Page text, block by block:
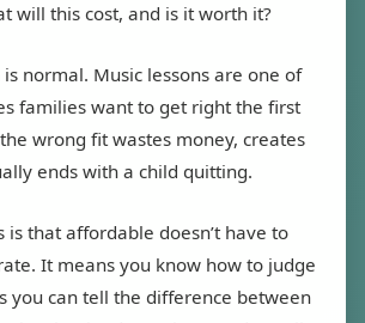
will this cost, and is it worth it?
normal. Music lessons are one of
families want to get right the first
wrong fit wastes money, creates
ends with a child quitting.
is that affordable doesn’t have to
It means you know how to judge
you can tell the difference between